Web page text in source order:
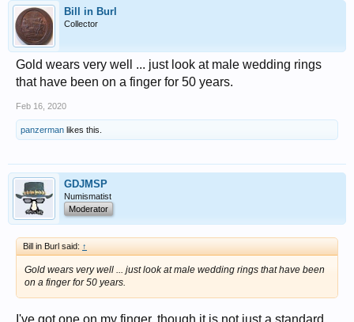
Bill in Burl
Collector
Gold wears very well ... just look at male wedding rings
that have been on a finger for 50 years.
Feb 16, 2020
panzerman likes this.
GDJMSP
Numismatist
Moderator
Bill in Burl said: ↑
Gold wears very well ... just look at male wedding rings that have been
on a finger for 50 years.